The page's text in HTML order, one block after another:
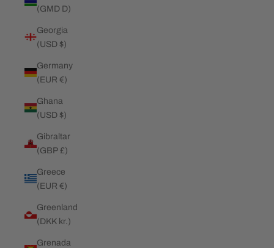
(GMD D)
Georgia
(USD $)
Germany
(EUR €)
Ghana
(USD $)
Gibraltar
(GBP £)
Greece
(EUR €)
Greenland
(DKK kr.)
Grenada